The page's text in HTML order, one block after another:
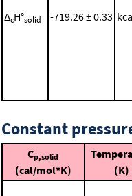
ΔcH°solid -719.26 ± 0.33
Constant
Cp,solid
(cal/mol*K)
(K)